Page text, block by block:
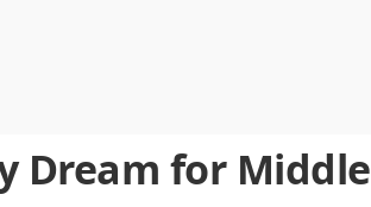
Dream for Middle